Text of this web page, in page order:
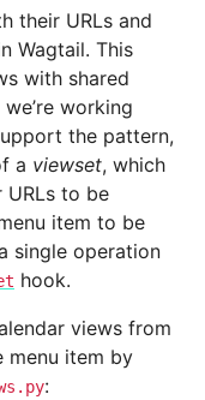
their URLs and
Wagtail. This
with shared
working
the pattern,
a viewset, which
to be
item to be
single operation
hook.
views from
menu item by
: